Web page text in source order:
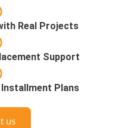
Real Projects
Support
Plans
us